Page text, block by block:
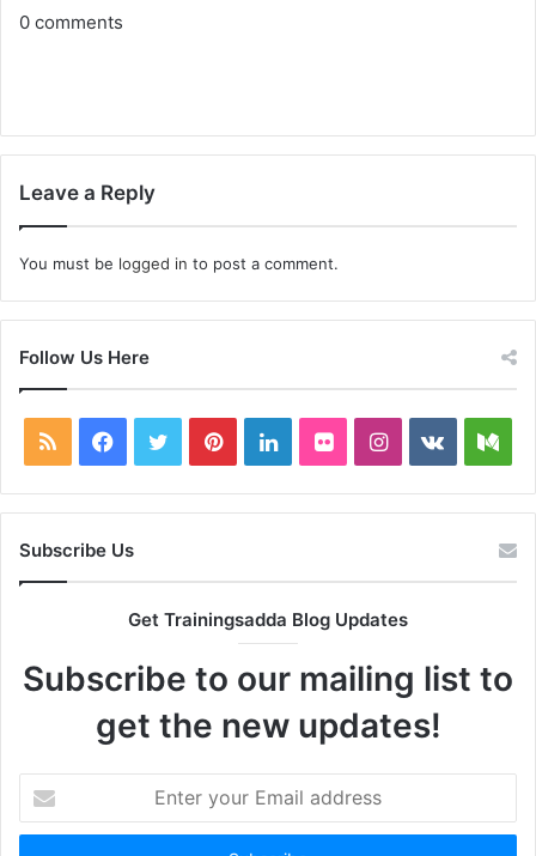
0 comments
Leave a Reply
You must be logged in to post a comment.
Follow Us Here
RSS Facebook
TwitterPinterestLinkedInFlickrInstagram
vk.com
Subscribe Us
Get Trainingsadda Blog Updates
Subscribe to our mailing list to
get the new updates!
your
Email